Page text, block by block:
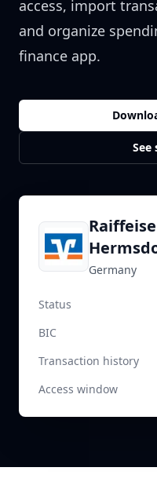
access, import
and organize
finance app.
See
Germany
Status
BIC
Transaction history
Access window